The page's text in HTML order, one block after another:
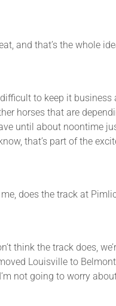
and that’s the whole
to keep it business as
horses that are
until about noontime
that’s part of the
does the track at
the track does,
Louisville to
not going to worry